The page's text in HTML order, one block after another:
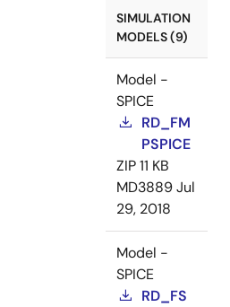
SIMULATION
MODELS (9)
Model -
SPICE
RD_FM
PSPICE
ZIP11 KB
MD3889Jul
29, 2018
Model -
SPICE
RD_FS